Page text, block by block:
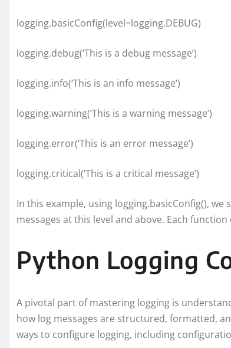
logging.basicConfig(level=logging.DEBUG)
logging.debug(‘This is a debug message’)
logging.info(‘This is an info message’)
logging.warning(‘This is a warning message’)
logging.error(‘This is an error message’)
logging.critical(‘This is a critical message’)
In this example, using logging.basicConfig(),
messages at this level and above. Each
Python Logging
A pivotal part of mastering logging is
how log messages are structured, formatted,
ways to configure logging, including